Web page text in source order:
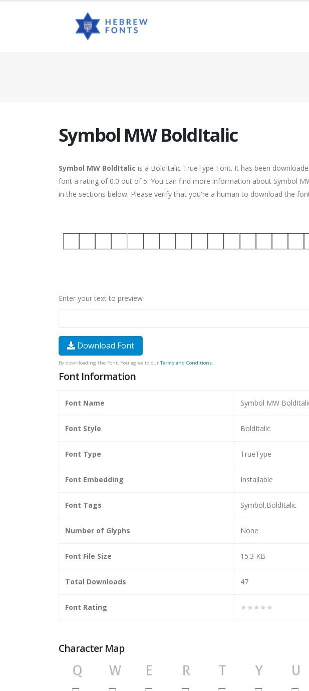
Symbol MW BoldItalic
Symbol MW BoldItalic is a BoldItalic TrueType Font. It has been
font a rating of 0.0 out of 5. You can find more information about Symbol
in the sections below. Please verify that you're a human to download the
Enter your text to preview
Download Font
By downloading the Font, You agree to our Terms and Conditions.
Font Information
Font Name Symbol MW
Font Style BoldItalic
Font Type TrueType
Font Embedding Installable
Font Tags Symbol,BoldItalic
Number of Glyphs None
Font File Size 15.3 KB
Total Downloads 47
Font Rating ★★★★★
Character Map